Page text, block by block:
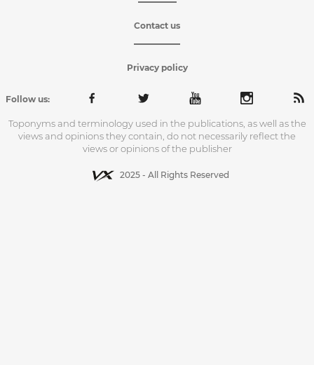
Contact us
Privacy policy
Follow us:
Toponyms and terminology used in the publications, as well as the
views and opinions they contain, do not necessarily reflect the
views or opinions of the publisher
2025 - All Rights Reserved